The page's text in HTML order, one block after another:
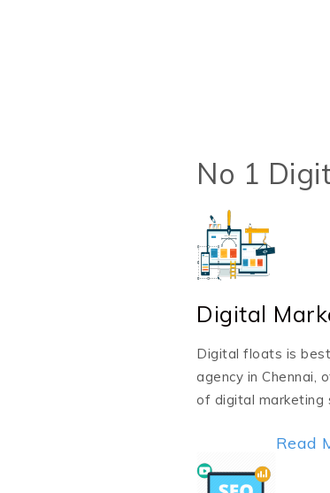
No 1
Digital
Digital floats is
agency in Chennai,
of digital marketing
Read